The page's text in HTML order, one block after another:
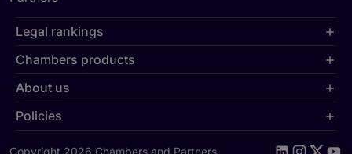
Legal rankings
Chambers products
About us
Policies